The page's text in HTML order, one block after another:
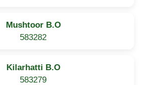
Mushtoor B.O
583282
Kilarhatti B.O
583279